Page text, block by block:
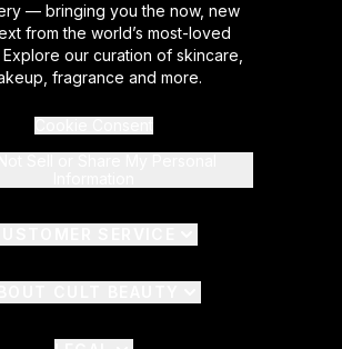
— bringing you the now, new
from the world’s most-loved
our curation of skincare,
fragrance and more.